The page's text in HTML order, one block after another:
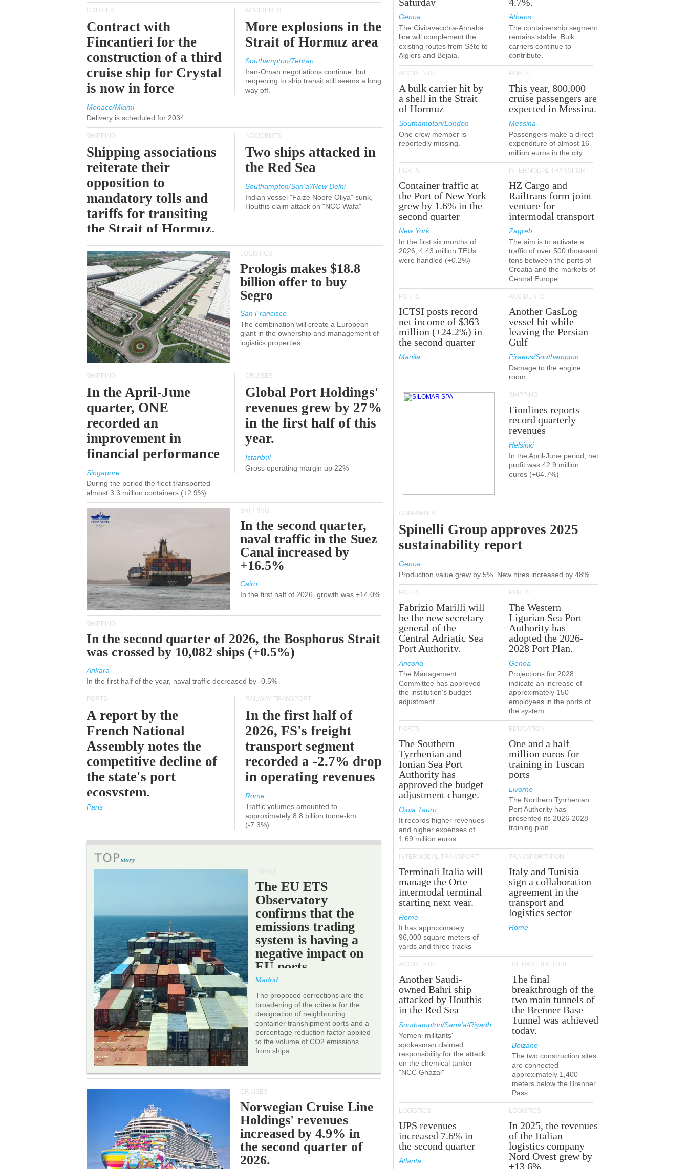
CRUISES
Contract with
Fincantieri for the
construction of a third
cruise ship for Crystal
is now in force
Monaco/Miami
Delivery is scheduled for 2034
ACCIDENTS
More explosions in the
Strait of Hormuz area
Southampton/Tehran
Iran-Oman negotiations continue, but
reopening to ship transit still seems a long
way off.
SHIPPING
Shipping associations
reiterate their
opposition to
mandatory tolls and
tariffs for transiting
the Strait of Hormuz.
ACCIDENTS
Two ships attacked in
the Red Sea
Southampton/San'a'/New Delhi
Indian vessel "Faize Noore Oliya" sunk,
Houthis claim attack on "NCC Wafa"
LOGISTICS
Prologis makes $18.8
billion offer to buy
Segro
San Francisco
The combination will create a European
giant in the ownership and management of
logistics properties
SHIPPING
In the April-June
quarter, ONE
recorded an
improvement in
financial performance
Singapore
During the period the fleet transported
almost 3.3 million containers (+2.9%)
CRUISES
Global Port Holdings'
revenues grew by 27%
in the first half of this
year.
Istanbul
Gross operating margin up 22%
SHIPPING
In the second quarter,
naval traffic in the Suez
Canal increased by
+16.5%
Cairo
In the first half of 2026, growth was +14.0%
SHIPPING
In the second quarter of 2026, the Bosphorus Strait
was crossed by 10,082 ships (+0.5%)
Ankara
In the first half of the year, naval traffic decreased by -0.5%
PORTS
A report by the
French National
Assembly notes the
competitive decline of
the state's port
ecosystem.
Paris
RAILWAY TRANSPORT
In the first half of
2026, FS's freight
transport segment
recorded a -2.7% drop
in operating revenues
Rome
Traffic volumes amounted to
approximately 8.8 billion tonne-km
(-7.3%)
The EU ETS
Observatory
confirms that the
emissions trading
system is having a
negative impact on
EU ports.
Madrid
The proposed corrections are the
broadening of the criteria for the
designation of neighbouring
container transhipment ports and a
percentage reduction factor applied
to the volume of CO2 emissions
from ships.
CRUISES
Norwegian Cruise Line
Holdings' revenues
increased by 4.9% in
the second quarter of
2026.
Genoa
The Civitavecchia-Annaba
line will complement the
existing routes from Sète to
Algiers and Bejaia.
Athens
The containership segment
remains stable. Bulk
carriers continue to
contribute.
ACCIDENTS
A bulk carrier hit by
a shell in the Strait
of Hormuz
Southampton/London
One crew member is
reportedly missing.
PORTS
This year, 800,000
cruise passengers are
expected in Messina.
Messina
Passengers make a direct
expenditure of almost 16
million euros in the city
PORTS
Container traffic at
the Port of New York
grew by 1.6% in the
second quarter
New York
In the first six months of
2026, 4.43 million TEUs
were handled (+0.2%)
INTERMODAL TRANSPORT
HZ Cargo and
Railtrans form joint
venture for
intermodal transport
Zagreb
The aim is to activate a
traffic of over 500 thousand
tons between the ports of
Croatia and the markets of
Central Europe.
PORTS
ICTSI posts record
net income of $363
million (+24.2%) in
the second quarter
Manila
ACCIDENTS
Another GasLog
vessel hit while
leaving the Persian
Gulf
Piraeus/Southampton
Damage to the engine
room
SHIPPING
Finnlines reports
record quarterly
revenues
Helsinki
In the April-June period, net
profit was 42.9 million
euros (+64.7%)
COMPANIES
Spinelli Group approves 2025
sustainability report
Genoa
Production value grew by 5%. New hires increased by 48%.
PORTS
Fabrizio Marilli will
be the new secretary
general of the
Central Adriatic Sea
Port Authority.
Ancona
The Management
Committee has approved
the institution's budget
adjustment
PORTS
The Western
Ligurian Sea Port
Authority has
adopted the 2026-
2028 Port Plan.
Genoa
Projections for 2028
indicate an increase of
approximately 150
employees in the ports of
the system
PORTS
The Southern
Tyrrhenian and
Ionian Sea Port
Authority has
approved the budget
adjustment change.
Gioia Tauro
It records higher revenues
and higher expenses of
1.69 million euros
EDUCATION
One and a half
million euros for
training in Tuscan
ports
Livorno
The Northern Tyrrhenian
Port Authority has
presented its 2026-2028
training plan.
INTERMODAL TRANSPORT
Terminali Italia will
manage the Orte
intermodal terminal
starting next year.
Rome
It has approximately
96,000 square meters of
yards and three tracks
TRANSPORTATION
Italy and Tunisia
sign a collaboration
agreement in the
transport and
logistics sector
Rome
ACCIDENTS
Another Saudi-
owned Bahri ship
attacked by Houthis
in the Red Sea
Southampton/Sana'a/Riyadh
Yemeni militants'
spokesman claimed
responsibility for the attack
on the chemical tanker
"NCC Ghazal"
INFRASTRUCTURE
The final
breakthrough of the
two main tunnels of
the Brenner Base
Tunnel was achieved
today.
Bolzano
The two construction sites
are connected
approximately 1,400
meters below the Brenner
Pass
LOGISTICS
UPS revenues
increased 7.6% in
the second quarter
Atlanta
LOGISTICS
In 2025, the revenues
of the Italian
logistics company
Nord Ovest grew by
+13.6%